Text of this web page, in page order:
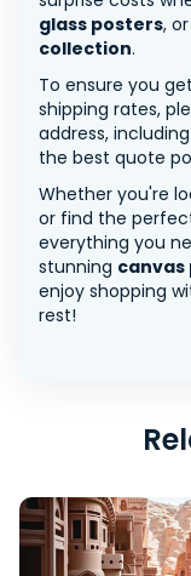
glass posters,
collection.
To ensure you
shipping rates,
address,
the best quote
Whether you're
or find the
everything you
stunning canvas
enjoy shopping
rest!